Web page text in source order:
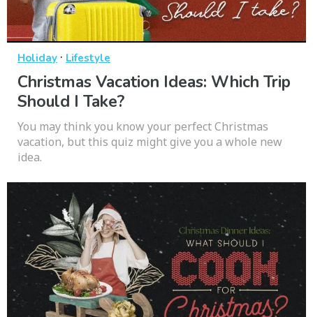
Holiday · Lifestyle
Christmas Vacation Ideas: Which Trip
Should I Take?
You may think you know your perfect Christmas
vacation, but this quiz might give you a whole new
idea.